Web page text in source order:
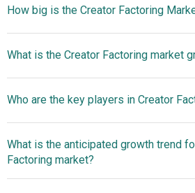
How big is the Creator Factoring
2025
$1.97 billion in
$4.61 billion by 2030
What is the Creator Factoring market
23.7% from 2026 to 2030
2030
Who are the key players in Creator
Wayflyer, Clearco, Symphonic,
Capchase, UnitedMasters, Stem
What is the anticipated growth trend
Factoring market?